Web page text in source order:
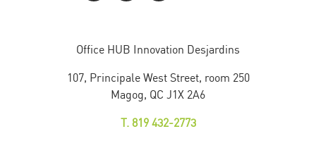
Office HUB Innovation Desjardins
107, Principale West Street, room 250
Magog, QC J1X 2A6
T. 819 432-2773